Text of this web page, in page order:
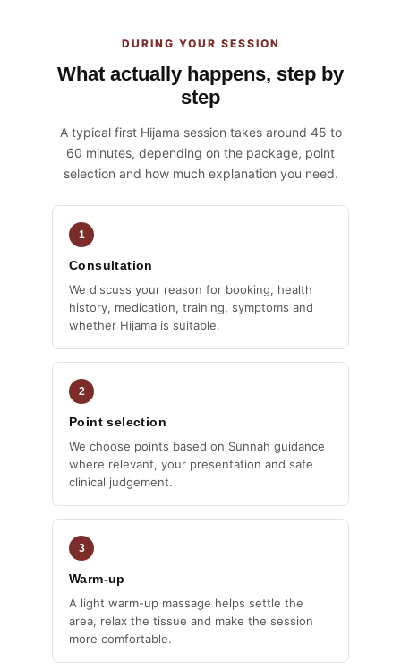
DURING YOUR SESSION
What actually happens, step by
step
A typical first Hijama session takes around 45 to
60 minutes, depending on the package, point
selection and how much explanation you need.
1
Consultation
We discuss your reason for booking, health
history, medication, training, symptoms and
whether Hijama is suitable.
2
Point selection
We choose points based on Sunnah guidance
where relevant, your presentation and safe
clinical judgement.
3
Warm-up
A light warm-up massage helps settle the
area, relax the tissue and make the session
more comfortable.